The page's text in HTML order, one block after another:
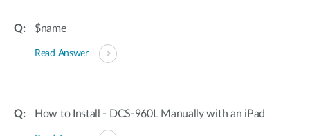
$name
Read Answer
How to Install - DCS-960L Manually with an iPad